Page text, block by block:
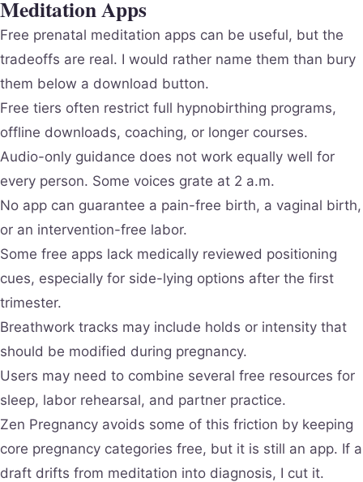
Meditation Apps
Free prenatal meditation apps can be useful, but the
tradeoffs are real. I would rather name them than bury
them below a download button.
Free tiers often restrict full hypnobirthing programs,
offline downloads, coaching, or longer courses.
Audio-only guidance does not work equally well for
every person. Some voices grate at 2 a.m.
No app can guarantee a pain-free birth, a vaginal birth,
or an intervention-free labor.
Some free apps lack medically reviewed positioning
cues, especially for side-lying options after the first
trimester.
Breathwork tracks may include holds or intensity that
should be modified during pregnancy.
Users may need to combine several free resources for
sleep, labor rehearsal, and partner practice.
Zen Pregnancy avoids some of this friction by keeping
core pregnancy categories free, but it is still an app. If a
draft drifts from meditation into diagnosis, I cut it.